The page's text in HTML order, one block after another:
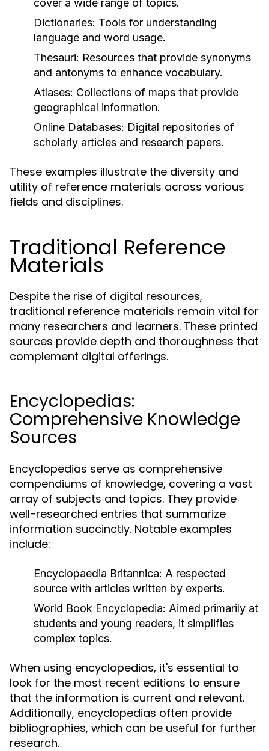
cover a wide range of topics.
Dictionaries: Tools for understanding
language and word usage.
Thesauri: Resources that provide synonyms
and antonyms to enhance vocabulary.
Atlases: Collections of maps that provide
geographical information.
Online Databases: Digital repositories of
scholarly articles and research papers.
These examples illustrate the diversity and
utility of reference materials across various
fields and disciplines.
Traditional Reference
Materials
Despite the rise of digital resources,
traditional reference materials remain vital for
many researchers and learners. These printed
sources provide depth and thoroughness that
complement digital offerings.
Encyclopedias:
Comprehensive Knowledge
Sources
Encyclopedias serve as comprehensive
compendiums of knowledge, covering a vast
array of subjects and topics. They provide
well-researched entries that summarize
information succinctly. Notable examples
include:
Encyclopaedia Britannica: A respected
source with articles written by experts.
World Book Encyclopedia: Aimed primarily at
students and young readers, it simplifies
complex topics.
When using encyclopedias, it's essential to
look for the most recent editions to ensure
that the information is current and relevant.
Additionally, encyclopedias often provide
bibliographies, which can be useful for further
research.